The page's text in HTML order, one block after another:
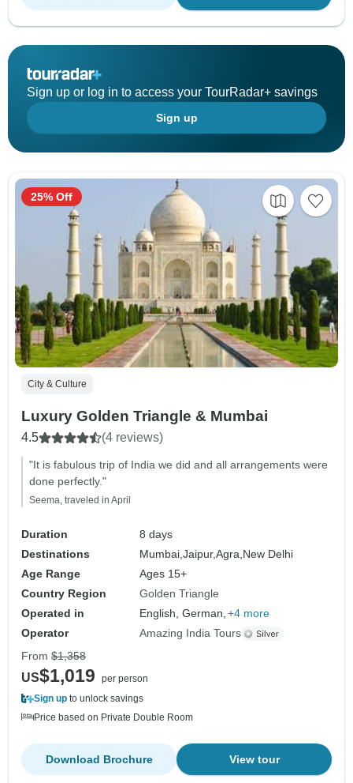
Sign up or log in to access your TourRadar+ savings
Sign up
City & Culture
Luxury Golden Triangle & Mumbai
4.5 (4 reviews)
"It is fabulous trip of India we did and all arrangements were
done perfectly."
Seema, traveled in April
Duration
8 days
Destinations
Mumbai,Jaipur,Agra,New Delhi
Age Range
Ages 15+
Country Region
Golden Triangle
Operated in
English, German, +4 more
Operator
Amazing India Tours
25% Off
From $1,358
US$1,019
per person
Sign up to unlock savings
Price based on Private Double Room
View tour
Download Brochure